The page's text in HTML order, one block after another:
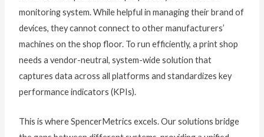
monitoring system. While helpful in managing their brand of
devices, they cannot connect to other manufacturers’
machines on the shop floor. To run efficiently, a print shop
needs a vendor-neutral, system-wide solution that
captures data across all platforms and standardizes key
performance indicators (KPIs).
This is where SpencerMetrics excels. Our solutions bridge